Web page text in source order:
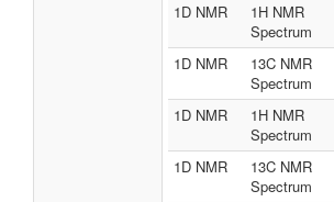
1D NMR
1H NMR
Spectrum
1D NMR
13C NMR
Spectrum
1D NMR
1H NMR
Spectrum
1D NMR
13C NMR
Spectrum